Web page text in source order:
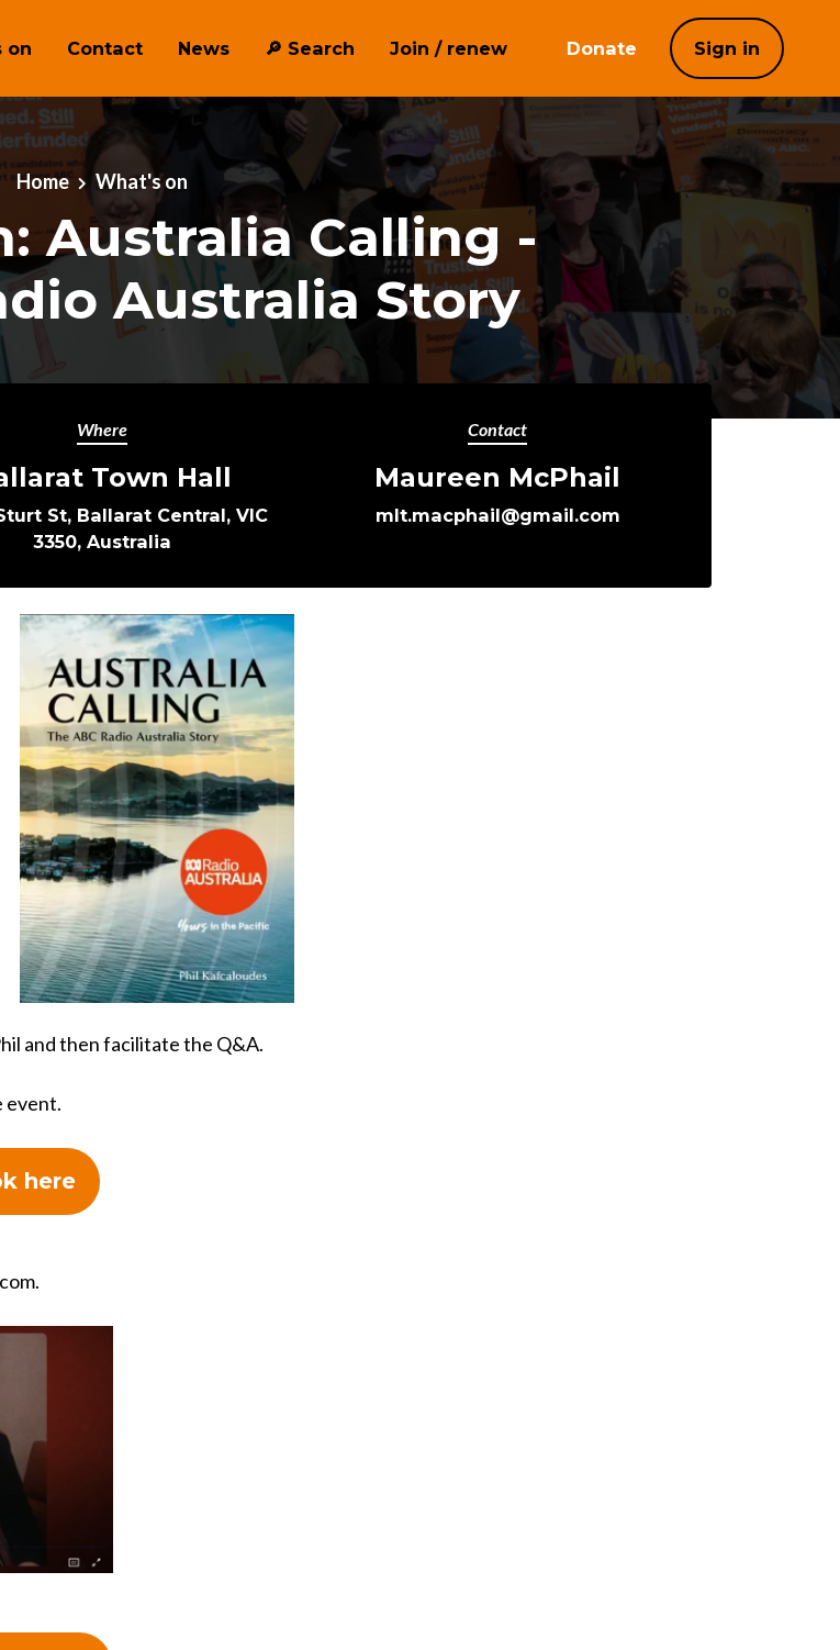
on Contact News 🔎 ︎Search Join / renew Donate Sign in
Home What's on
Australia Calling -
Australia Story
Where
Town Hall
St, Ballarat Central, VIC
3350, Australia
Contact
Maureen McPhail
mlt.macphail@gmail.com
and then facilitate the Q&A.
event.
here
.